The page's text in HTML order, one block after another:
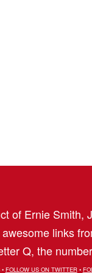
of Ernie Smith,
links
Q, the
• FOLLOW US ON TWITTER•